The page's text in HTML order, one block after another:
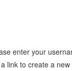
enter your
link to create a